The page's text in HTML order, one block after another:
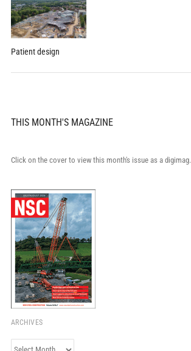
Patient design
THIS MONTH'S MAGAZINE
Click on the cover to view this month's issue as a digimag.
ARCHIVES
Archives